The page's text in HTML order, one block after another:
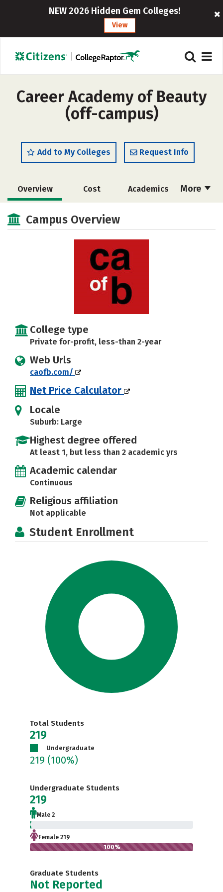
NEW 2026 Hidden Gem Colleges!
View
Career Academy of Beauty
(off-campus)
Add to My Colleges Request Info
More
Overview Cost Academics
Campus Overview
College type
Private for-profit, less-than 2-year
Web Urls
caofb.com/
Net Price Calculator
Locale
Suburb: Large
Highest degree offered
At least 1, but less than 2 academic yrs
Academic calendar
Continuous
Religious affiliation
Not applicable
Student Enrollment
Total Students
219
Undergraduate
219 (100%)
Undergraduate Students
219
Male 2
0.9%
Female 219
100%
Graduate Students
Not Reported